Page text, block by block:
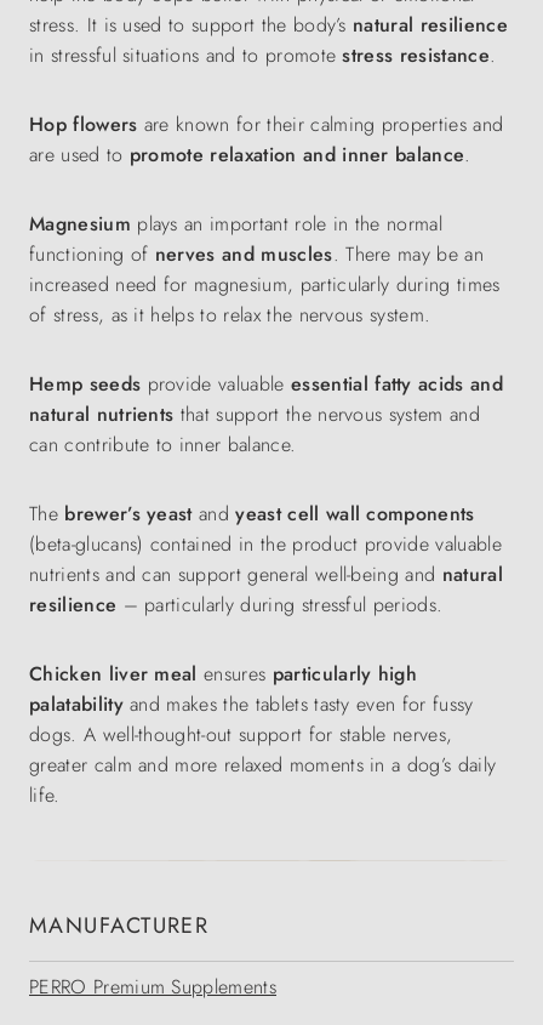
stress. It is used to support the body’s natural resilience
in stressful situations and to promotestress resistance.
Hop flowers are known for their calming properties and
are used to promote relaxation and inner balance.
Magnesium plays an important role in the normal
functioning of nerves and muscles. There may be an
increased need for magnesium, particularly during times
of stress, as it helps to relax the nervous system.
Hemp seeds provide valuable essential fatty acids and
natural nutrients that support the nervous system and
can contribute to inner balance.
The brewer’s yeastandyeast cell wall components
(beta-glucans) contained in the product provide valuable
nutrients and can support general well-being and natural
resilience – particularly during stressful periods.
Chicken liver mealensures particularly high
palatabilityand makes the tablets tasty even for fussy
dogs. A well-thought-out support for stable nerves,
greater calm and more relaxed moments in a dog’s daily
life.
MANUFACTURER
PERRO Premium Supplements